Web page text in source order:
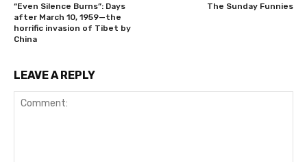
“Even Silence Burns”: Days
after March 10, 1959—the
horrific invasion of Tibet by
China
The Sunday Funnies
LEAVE A REPLY